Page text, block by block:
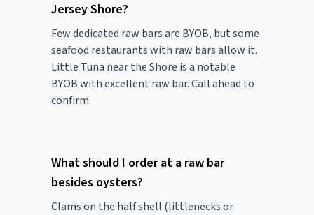
Jersey Shore?
Few dedicated raw bars are BYOB, but some
seafood restaurants with raw bars allow it.
Little Tuna near the Shore is a notable
BYOB with excellent raw bar. Call ahead to
confirm.
What should I order at a raw bar
besides oysters?
Clams on the half shell (littlenecks or